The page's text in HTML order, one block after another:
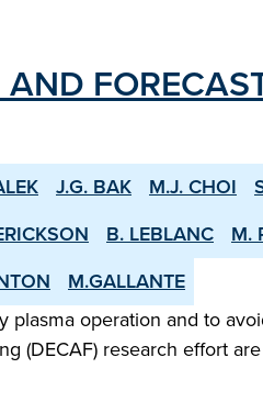
J.G. BAK M.J. CHOI
B. LEBLANC M.
M.GALLANTE
plasma operation and to
(DECAF) research effort